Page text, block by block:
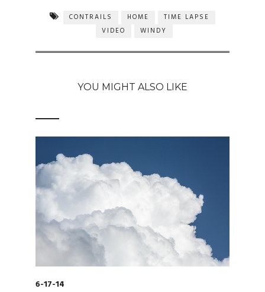
CONTRAILS HOME
TIME LAPSE
VIDEO
WINDY
YOU MIGHT ALSO LIKE
6-17-14